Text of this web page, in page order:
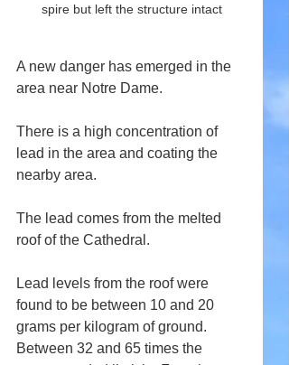
spire but left the structure intact
A new danger has emerged in the
area near Notre Dame.
There is a high concentration of
lead in the area and coating the
nearby area.
The lead comes from the melted
roof of the Cathedral.
Lead levels from the roof were
found to be between 10 and 20
grams per kilogram of ground.
Between 32 and 65 times the